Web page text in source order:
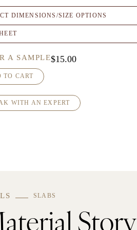
DIMENSIONS/SIZE OPTIONS
A SAMPLE$15.00
TO CART
WITH AN EXPERT
SLABS
Story